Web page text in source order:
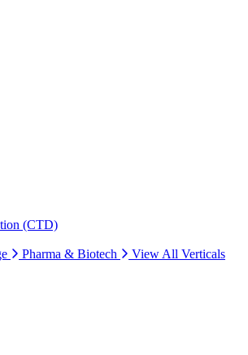
(CTD)
Pharma & Biotech
View All Verticals